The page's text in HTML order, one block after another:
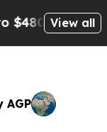
After
View all
AGP